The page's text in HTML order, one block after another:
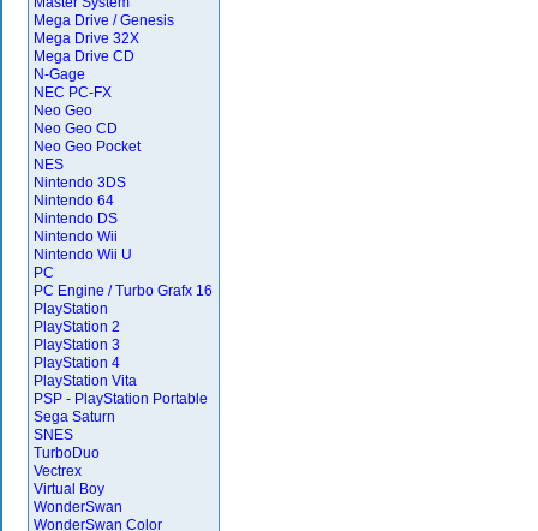
Mega Drive / Genesis
Mega Drive 32X
Mega Drive CD
N-Gage
NEC PC-FX
Neo Geo
Neo Geo CD
Neo Geo Pocket
NES
Nintendo 3DS
Nintendo 64
Nintendo DS
Nintendo Wii
Nintendo Wii U
PC
PC Engine / Turbo Grafx 16
PlayStation
PlayStation 2
PlayStation 3
PlayStation 4
PlayStation Vita
PSP - PlayStation Portable
Sega Saturn
SNES
TurboDuo
Vectrex
Virtual Boy
WonderSwan
WonderSwan Color